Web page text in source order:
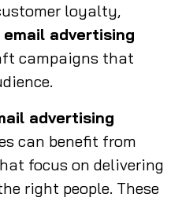
loyalty,
email advertising
campaigns that
advertising
can benefit from
focus on delivering
right people. These